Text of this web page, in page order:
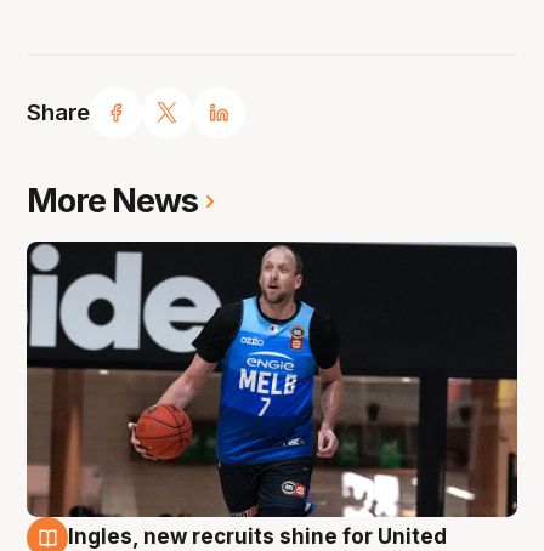
Share
More News
Ingles, new recruits shine for United